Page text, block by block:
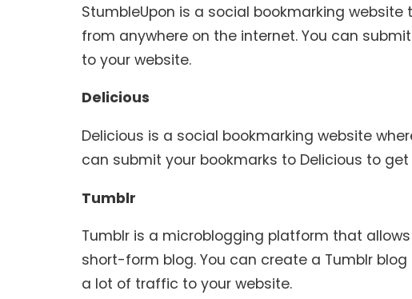
StumbleUpon is a social bookmarking
from anywhere on the internet. You can
to your website.
Delicious
Delicious is a social bookmarking website
can submit your bookmarks to Delicious to
Tumblr
Tumblr is a microblogging platform that
short-form blog. You can create a Tumblr
a lot of traffic to your website.